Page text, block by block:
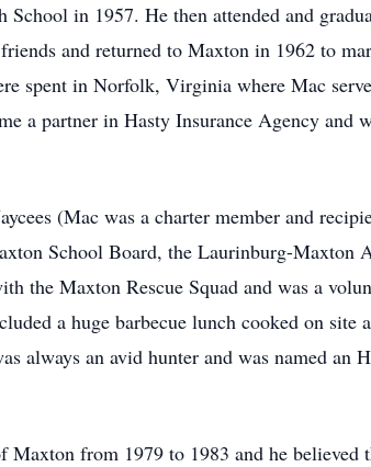
in 1957. He then attended and
and returned to Maxton in 1962 to
spent in Norfolk, Virginia where Mac
a partner in Hasty Insurance Agency and
(Mac was a charter member and
School Board, the Laurinburg-Maxton
the Maxton Rescue Squad and was a
a huge barbecue lunch cooked on site
always an avid hunter and was named an
from 1979 to 1983 and he believed